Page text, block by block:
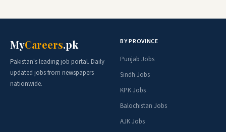
MyCareers.pk
Pakistan's leading job portal. Daily
updated jobs from newspapers
nationwide.
BY PROVINCE
Punjab Jobs
Sindh Jobs
KPK Jobs
Balochistan Jobs
AJK Jobs